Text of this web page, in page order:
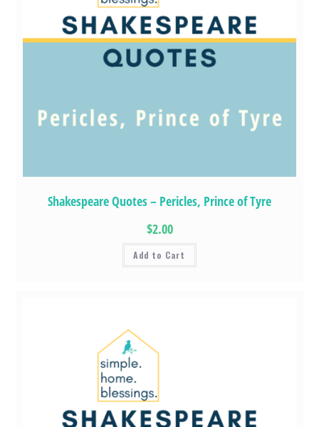
Shakespeare Quotes – Pericles, Prince of Tyre
$2.00
Add to Cart